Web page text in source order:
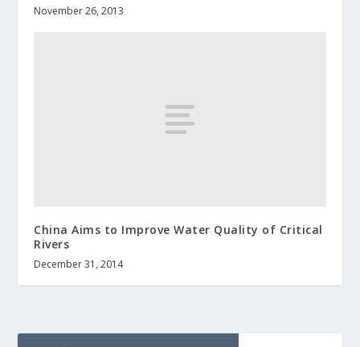
November 26, 2013
China Aims to Improve Water Quality of Critical
Rivers
December 31, 2014